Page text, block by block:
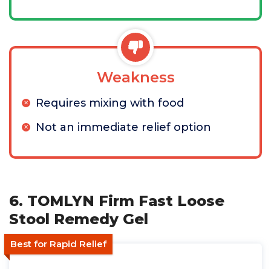
Weakness
Requires mixing with food
Not an immediate relief option
6. TOMLYN Firm Fast Loose
Stool Remedy Gel
Best for Rapid Relief